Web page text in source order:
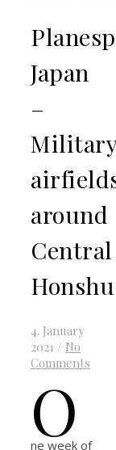
Japan
–
Military
around
Central
Honshu
4. January
2021 / No
Comments
O
ne week of